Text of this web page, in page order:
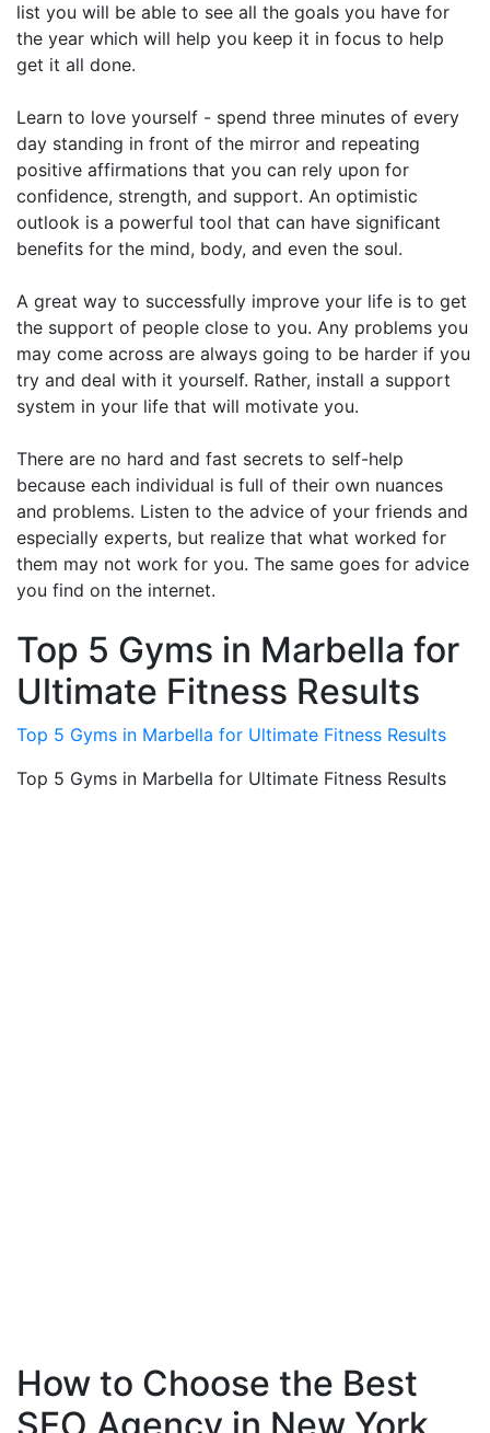
list you will be able to see all the goals you have for
the year which will help you keep it in focus to help
get it all done.
Learn to love yourself - spend three minutes of every
day standing in front of the mirror and repeating
positive affirmations that you can rely upon for
confidence, strength, and support. An optimistic
outlook is a powerful tool that can have significant
benefits for the mind, body, and even the soul.
A great way to successfully improve your life is to get
the support of people close to you. Any problems you
may come across are always going to be harder if you
try and deal with it yourself. Rather, install a support
system in your life that will motivate you.
There are no hard and fast secrets to self-help
because each individual is full of their own nuances
and problems. Listen to the advice of your friends and
especially experts, but realize that what worked for
them may not work for you. The same goes for advice
you find on the internet.
Top 5 Gyms in Marbella for
Ultimate Fitness Results
Top 5 Gyms in Marbella for Ultimate Fitness Results
Top 5 Gyms in Marbella for Ultimate Fitness Results
How to Choose the Best